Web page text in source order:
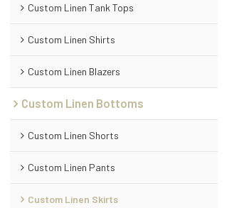
Custom Linen Tank Tops
Custom Linen Shirts
Custom Linen Blazers
Custom Linen Bottoms
Custom Linen Shorts
Custom Linen Pants
Custom Linen Skirts